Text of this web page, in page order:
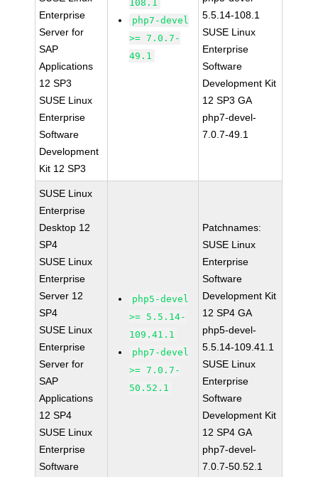
Enterprise
Server for
SAP
Applications
12 SP3
SUSE Linux
Enterprise
Software
Development
Kit 12 SP3
108.1
php7-devel
>= 7.0.7-
49.1
5.5.14-108.1
SUSE Linux
Enterprise
Software
Development Kit
12 SP3 GA
php7-devel-
7.0.7-49.1
SUSE Linux
Enterprise
Desktop 12
SP4
SUSE Linux
Enterprise
Server 12
SP4
SUSE Linux
Enterprise
Server for
SAP
Applications
12 SP4
SUSE Linux
Enterprise
Software
php5-devel
>= 5.5.14-
109.41.1
php7-devel
>= 7.0.7-
50.52.1
Patchnames:
SUSE Linux
Enterprise
Software
Development Kit
12 SP4 GA
php5-devel-
5.5.14-109.41.1
SUSE Linux
Enterprise
Software
Development Kit
12 SP4 GA
php7-devel-
7.0.7-50.52.1